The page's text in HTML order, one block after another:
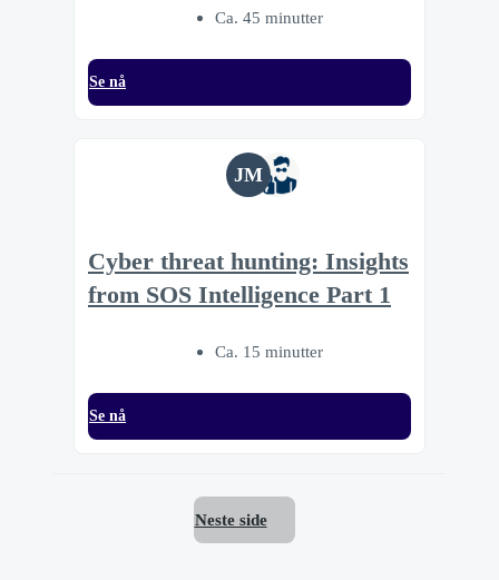
Ca. 45 minutter
Se nå
JM
Cyber threat hunting: Insights
from SOS Intelligence Part 1
Ca. 15 minutter
Se nå
Neste side